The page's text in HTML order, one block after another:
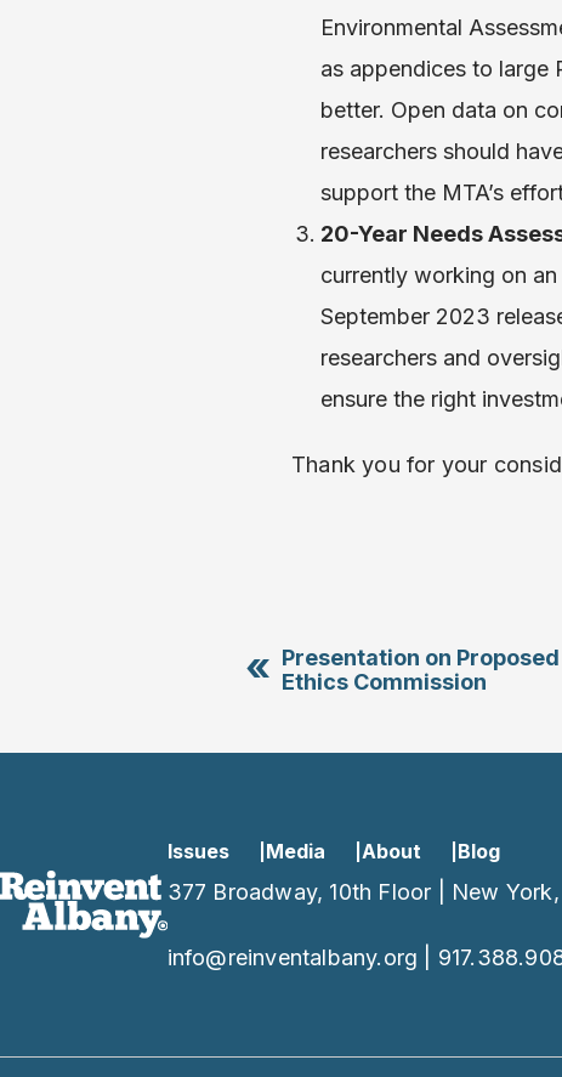
Environmental
as appendices to large
better. Open data on
researchers should
support the MTA’s
20-Year Needs
currently working on
September 2023
researchers and
ensure the right
Thank you for your
« Presentation on
Ethics Commission
Issues Media About Blog
377 Broadway, 10th Floor | New York,
info@reinventalbany.org